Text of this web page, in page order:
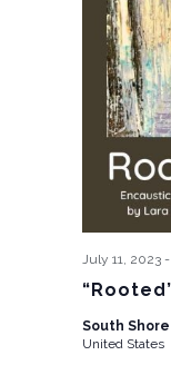
July 11, 2023-
South
United States